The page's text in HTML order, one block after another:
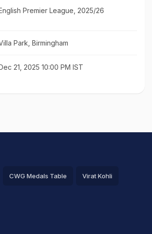
Premier League, 2025/26
Park, Birmingham
21, 2025 10:00 PM IST
CWG Medals Table Virat Kohli